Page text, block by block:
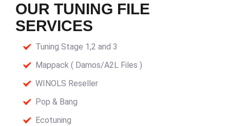
OUR TUNING FILE
SERVICES
Tuning Stage 1,2 and 3
Mappack ( Damos/A2L Files )
WINOLS Reseller
Pop & Bang
Ecotuning